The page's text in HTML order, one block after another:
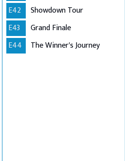
E42
Showdown Tour
E43
Grand Finale
E44
The Winner's Journey